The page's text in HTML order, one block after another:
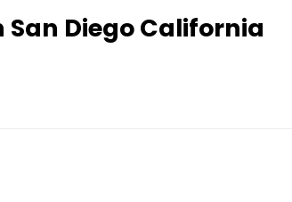
San Diego California